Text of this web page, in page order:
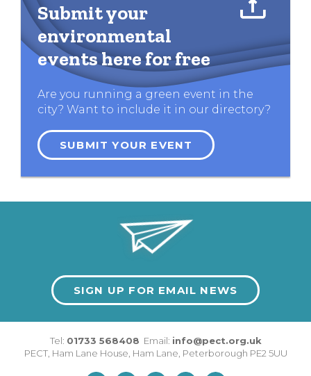
Submit your
environmental
events here for free
Are you running a green event in the
city? Want to include it in our directory?
SUBMIT YOUR EVENT
SIGN UP FOR EMAIL NEWS
Tel: 01733 568408 Email: info@pect.org.uk
PECT, Ham Lane House, Ham Lane, Peterborough PE2 5UU